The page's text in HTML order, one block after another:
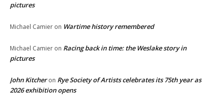
pictures
Michael Camier on Wartime history remembered
Michael Camier on Racing back in time: the Weslake story in
pictures
John Kitcheron Rye Society of Artists celebrates its 75th year as
2026 exhibition opens